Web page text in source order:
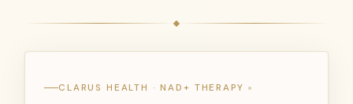
CLARUS HEALTH · NAD+ THERAPY